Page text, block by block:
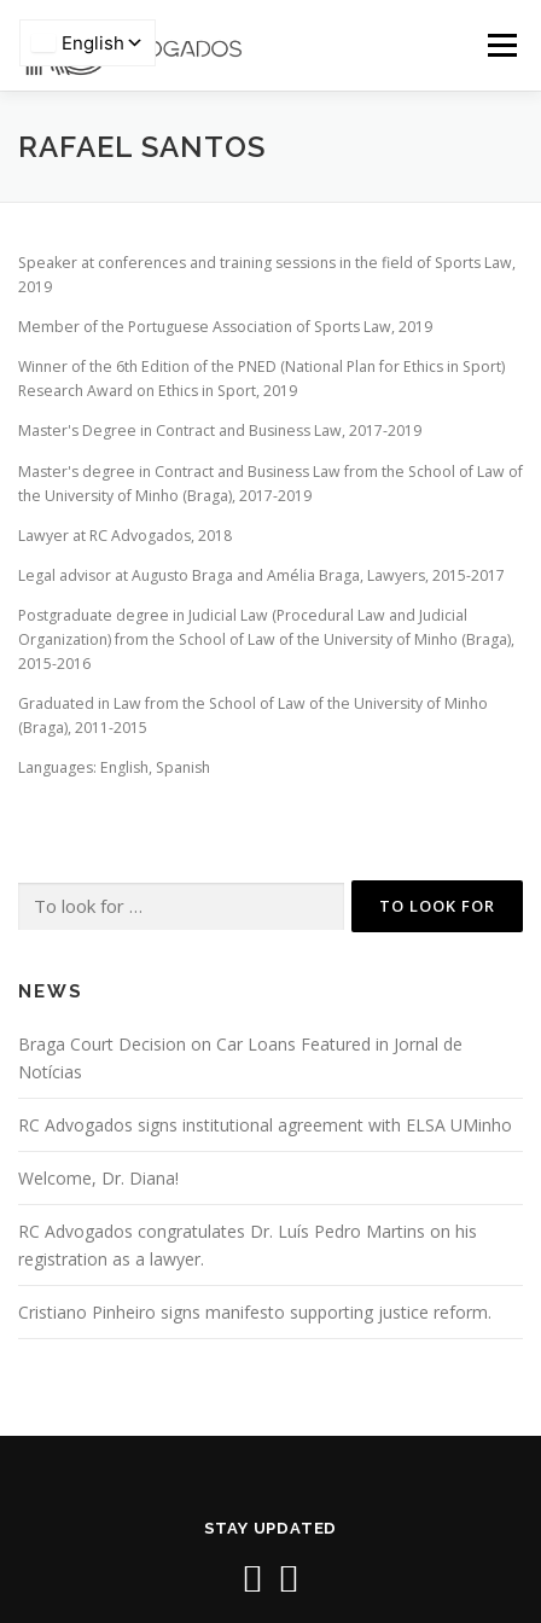
Menu
HOME WHO WE ARE
NEWS CONTACTS
RAFAEL SANTOS
Speaker at conferences and training sessions in the field of Sports Law,
2019
Member of the Portuguese Association of Sports Law, 2019
Winner of the 6th Edition of the PNED (National Plan for Ethics in Sport)
Research Award on Ethics in Sport, 2019
Master's Degree in Contract and Business Law, 2017-2019
Master's degree in Contract and Business Law from the School of Law of
the University of Minho (Braga), 2017-2019
Lawyer at RC Advogados, 2018
Legal advisor at Augusto Braga and Amélia Braga, Lawyers, 2015-2017
Postgraduate degree in Judicial Law (Procedural Law and Judicial
Organization) from the School of Law of the University of Minho (Braga),
2015-2016
Graduated in Law from the School of Law of the University of Minho
(Braga), 2011-2015
Languages: English, Spanish
for:
NEWS
Braga Court Decision on Car Loans Featured in Jornal de
Notícias
RC Advogados signs institutional agreement with ELSA UMinho
Welcome, Dr. Diana!
RC Advogados congratulates Dr. Luís Pedro Martins on his
registration as a lawyer.
Cristiano Pinheiro signs manifesto supporting justice reform.
STAY UPDATED